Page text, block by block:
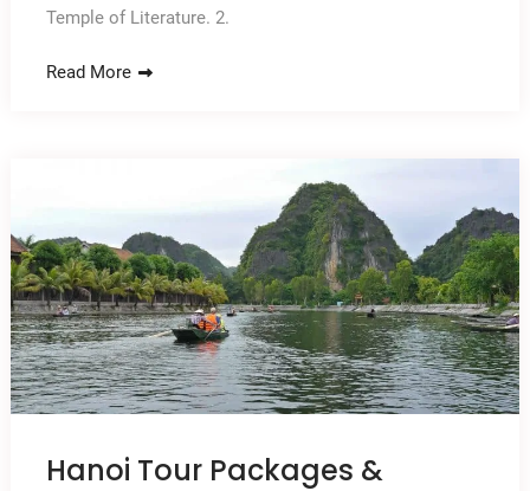
Temple of Literature. 2.
Read More
Hanoi Tour Packages &